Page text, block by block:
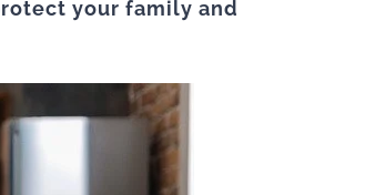
your family and